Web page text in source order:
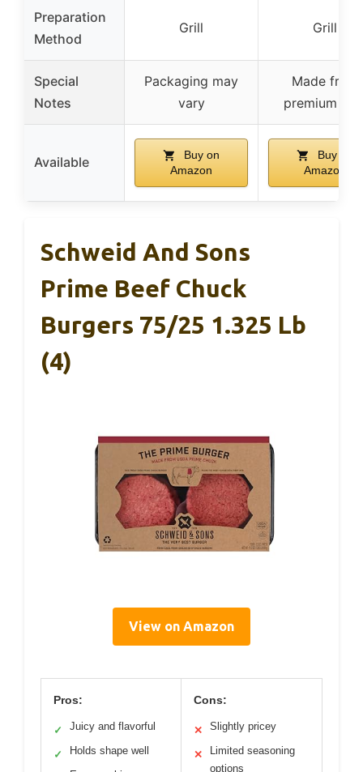
Preparation
Method
Grill Grill
Special
Notes
Packaging may
vary
Made from
premium
Available
Buy on
Amazon
Buy on
Amazon
Schweid And Sons
Prime Beef Chuck
Burgers 75/25 1.325 Lb
(4)
View on Amazon
Pros:
✓ Juicy and flavorful
✓
Holds shape well
Cons:
✕ Slightly pricey
✕
Limited seasoning
options